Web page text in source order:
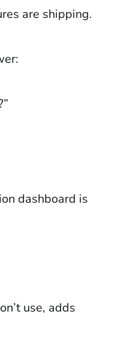
are shipping.
dashboard is
use, adds